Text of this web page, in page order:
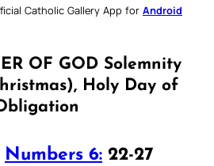
Catholic Gallery App for Android
OF GOD Solemnity
Holy Day of
Numbers 6: 22-27